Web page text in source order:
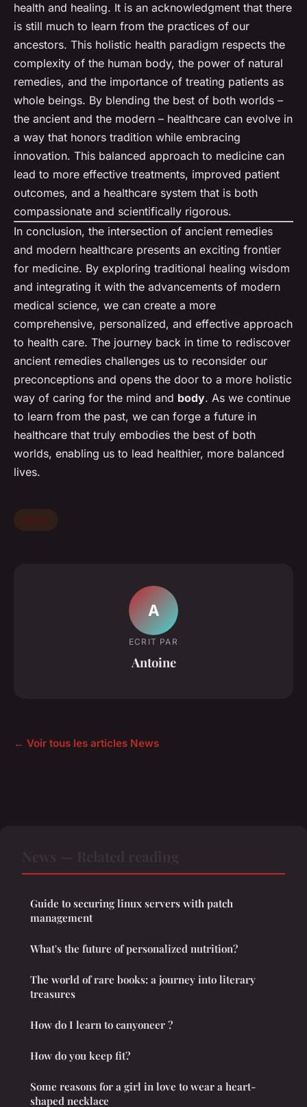
health and healing. It is an acknowledgment that there
is still much to learn from the practices of our
ancestors. This holistic health paradigm respects the
complexity of the human body, the power of natural
remedies, and the importance of treating patients as
whole beings. By blending the best of both worlds –
the ancient and the modern – healthcare can evolve in
a way that honors tradition while embracing
innovation. This balanced approach to medicine can
lead to more effective treatments, improved patient
outcomes, and a healthcare system that is both
compassionate and scientifically rigorous.
In conclusion, the intersection of ancient remedies
and modern healthcare presents an exciting frontier
for medicine. By exploring traditional healing wisdom
and integrating it with the advancements of modern
medical science, we can create a more
comprehensive, personalized, and effective approach
to health care. The journey back in time to rediscover
ancient remedies challenges us to reconsider our
preconceptions and opens the door to a more holistic
way of caring for the mind and body. As we continue
to learn from the past, we can forge a future in
healthcare that truly embodies the best of both
worlds, enabling us to lead healthier, more balanced
lives.
News
A
ECRIT PAR
Antoine
← Voir tous les articles News
Guide to securing linux servers with patch
management
What's the future of personalized nutrition?
The world of rare books: a journey into literary
treasures
How do I learn to canyoneer ?
How do you keep fit?
Some reasons for a girl in love to wear a heart-
shaped necklace